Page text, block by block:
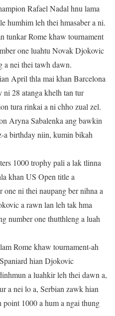
Rafael Nadal hnu lama
humhim leh thei hmasaber a ni.
tunkar Rome khaw tournament
one luahtu Novak Djokovic
a nei thei tawh dawn.
April thla mai khan Barcelona
28 atanga khelh tan tur
tura rinkai a ni chho zual zel.
Aryna Sabalenka ang bawkin
birthday niin, kumin bikah
1000 trophy pali a lak tlinna
khan US Open title a
ni thei naupang ber nihna a
a rawn lan leh tak hma
number one thutthleng a luah
Rome khaw tournament-ah
hian Djokovic
a luahkir leh thei dawn a,
a nei lo a, Serbian zawk hian
1000 a hum a ngai thung